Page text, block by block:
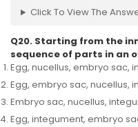
Click To View The
Q20. Starting from the
sequence of parts in an
Egg, nucellus, embryo sac,
Egg, embryo sac, nucellus,
Embryo sac, nucellus,
Egg, integument, embryo